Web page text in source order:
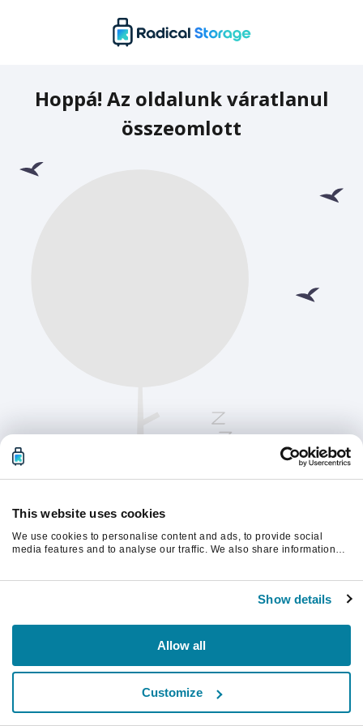
This website uses cookies
We use cookies to personalise content and ads, to provide social
media features and to analyse our traffic. We also share information
Show details
Allow all
Customize
Hoppá! Az oldalunk váratlanul
összeomlott
Kérjük, frissítsd az oldalt a folytatáshoz
Frissítés